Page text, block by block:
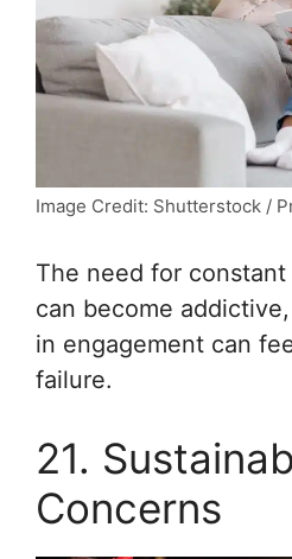
Image Credit: Shutterstock /
The need for
can become
in engagement can
failure.
21.
Concerns